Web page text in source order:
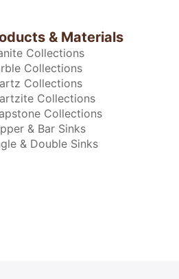
& Materials
Collections
Collections
Collections
Collections
Collections
& Bar Sinks
& Double Sinks